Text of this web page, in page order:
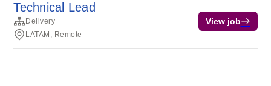
Technical Lead
Delivery
LATAM, Remote
View job